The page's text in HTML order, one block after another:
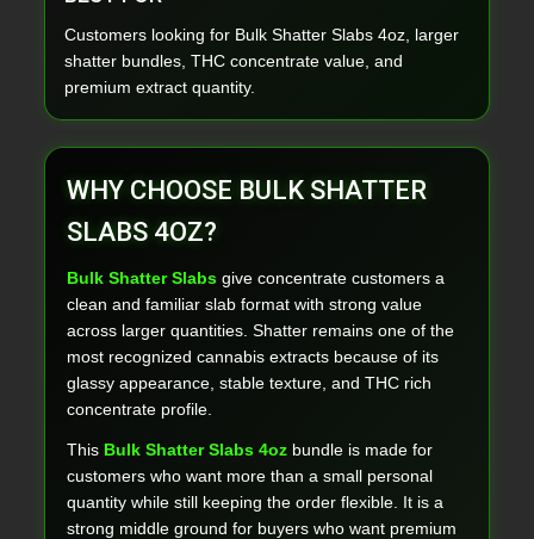
Customers looking for Bulk Shatter Slabs 4oz, larger
shatter bundles, THC concentrate value, and
premium extract quantity.
WHY CHOOSE BULK SHATTER
SLABS 4OZ?
Bulk Shatter Slabs give concentrate customers a
clean and familiar slab format with strong value
across larger quantities. Shatter remains one of the
most recognized cannabis extracts because of its
glassy appearance, stable texture, and THC rich
concentrate profile.
This Bulk Shatter Slabs 4oz bundle is made for
customers who want more than a small personal
quantity while still keeping the order flexible. It is a
strong middle ground for buyers who want premium